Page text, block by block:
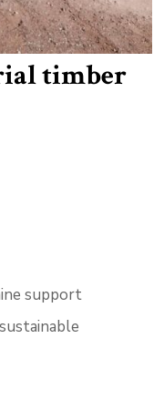
timber
support